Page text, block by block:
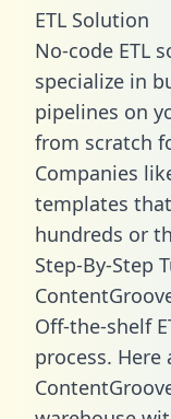
ETL Solution
No-code ETL
specialize in
pipelines on
from scratch
Companies
templates
hundreds or
Step-By-Step
Off-the-shelf
process.